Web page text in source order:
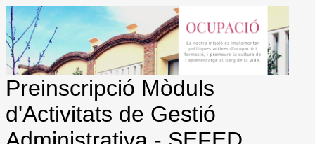
Preinscripció Mòduls
d'Activitats de Gestió